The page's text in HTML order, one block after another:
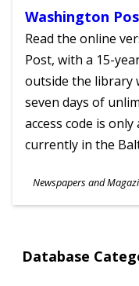
Database
Washington
Read the online
Post, with a 15-
outside the library
seven days of
access code is
currently in the
Subjects
Newspapers and
Ages